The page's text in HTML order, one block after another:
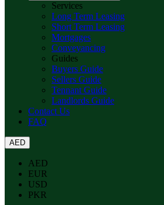
Services
Long Term Leasing
Short Term Leasing
Mortgages
Conveyancing
Guides
Buyers Guide
Sellers Guide
Tennant Guide
Landlords Guide
Contact Us
FAQ
AED
AED
EUR
USD
PKR